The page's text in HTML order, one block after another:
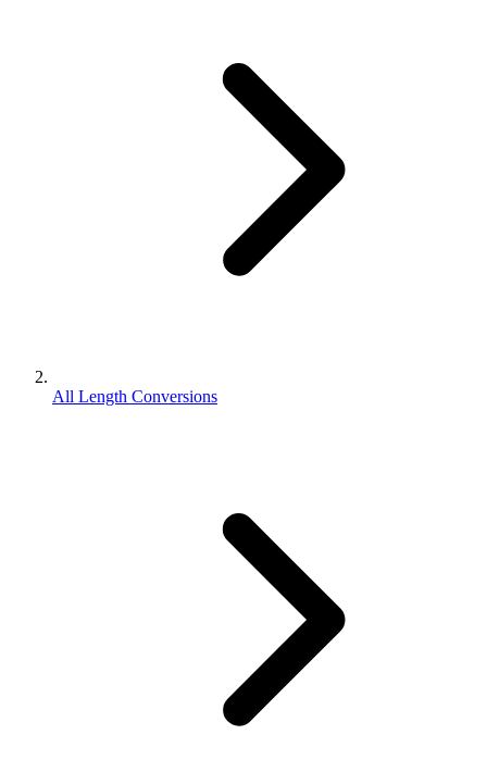
All Length Conversions